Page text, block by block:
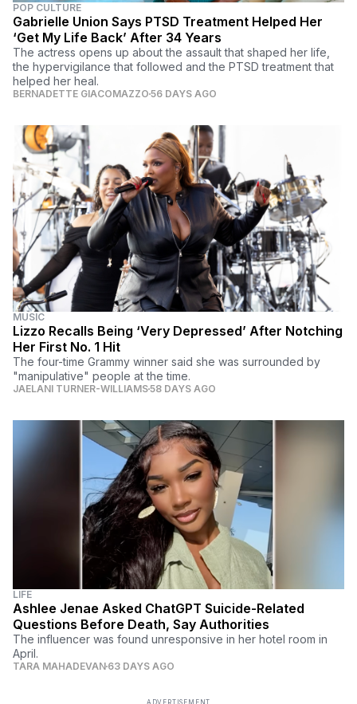
POP CULTURE
Gabrielle Union Says PTSD Treatment Helped Her
‘Get My Life Back’ After 34 Years
The actress opens up about the assault that shaped her life,
the hypervigilance that followed and the PTSD treatment that
helped her heal.
BERNADETTE GIACOMAZZO 56 DAYS AGO
MUSIC
Lizzo Recalls Being ‘Very Depressed’ After Notching
Her First No. 1 Hit
The four-time Grammy winner said she was surrounded by
"manipulative" people at the time.
JAELANI TURNER-WILLIAMS58 DAYS AGO
LIFE
Ashlee Jenae Asked ChatGPT Suicide-Related
Questions Before Death, Say Authorities
The influencer was found unresponsive in her hotel room in
April.
TARA MAHADEVAN 63 DAYS AGO
ADVERTISEMENT